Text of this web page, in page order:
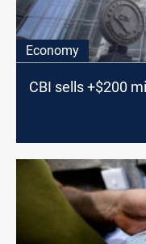
Economy
CBI sells +$200